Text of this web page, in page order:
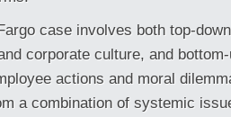
case involves both top-
corporate culture, and
actions and moral
a combination of systemic